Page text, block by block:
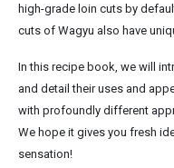
high-grade loin cuts by
cuts of Wagyu also have
In this recipe book, we will
and detail their uses and
with profoundly different
We hope it gives you fresh
sensation!